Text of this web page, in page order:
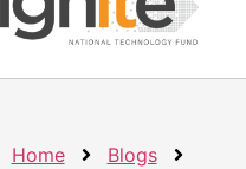
Home
Blogs